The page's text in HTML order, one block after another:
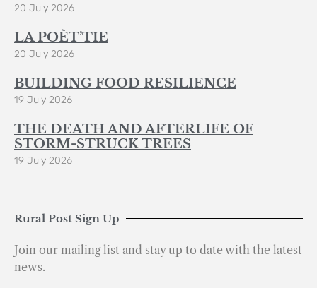
20 July 2026
LA POÈT’TIE
20 July 2026
BUILDING FOOD RESILIENCE
19 July 2026
THE DEATH AND AFTERLIFE OF
STORM-STRUCK TREES
19 July 2026
Rural Post Sign Up
Join our mailing list and stay up to date with the latest
news.